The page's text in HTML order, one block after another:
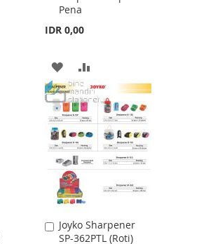
Pena
IDR 0,00
ADD
TO
WISH
LIST
TO
COMPARE
Joyko Sharpener
SP-362PTL (Roti)
Add
to